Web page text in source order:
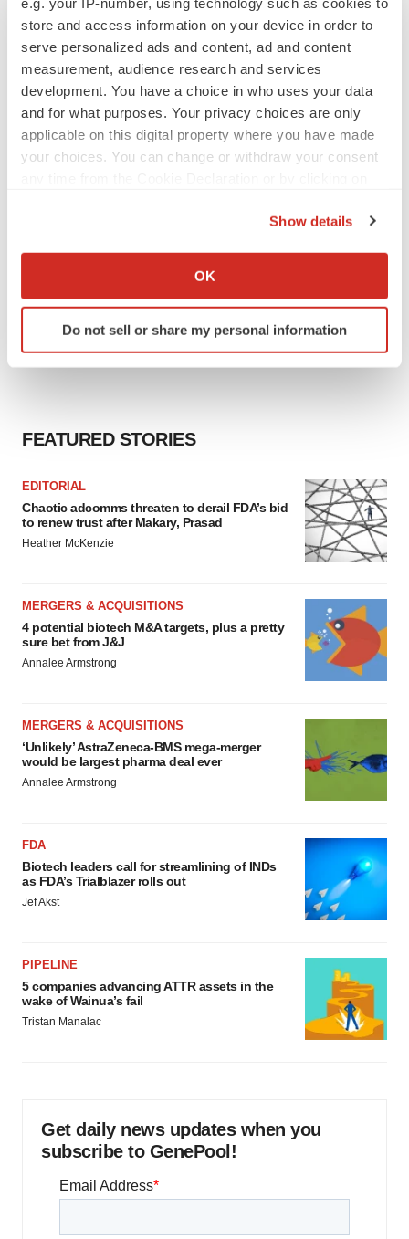
store and access information on your device in order to
serve personalized ads and content, ad and content
measurement, audience research and services
development. You have a choice in who uses your data
and for what purposes. Your privacy choices are only
applicable on this digital property where you have made
your choices. You can change or withdraw your consent
Collect information about your geographical location
Identify your device by actively scanning it for
specific characteristics (fingerprinting)
site traffic, and serve tailored ads. By clicking "OK", you
consent or withdraw it. For more info, see ourPrivacy
Policy.
Show details
OK
Do not sell or share my personal information
APPROVALS
Takeda’s narcolepsy nod opens orexin doors
Tristan Manalac
FEATURED STORIES
EDITORIAL
Chaotic adcomms threaten to derail FDA’s bid
to renew trust after Makary, Prasad
Heather McKenzie
MERGERS & ACQUISITIONS
4 potential biotech M&A targets, plus a pretty
sure bet from J&J
Annalee Armstrong
MERGERS & ACQUISITIONS
‘Unlikely’ AstraZeneca-BMS mega-merger
would be largest pharma deal ever
Annalee Armstrong
FDA
Biotech leaders call for streamlining of INDs
as FDA’s Trialblazer rolls out
Jef Akst
PIPELINE
5 companies advancing ATTR assets in the
wake of Wainua’s fail
Tristan Manalac
Get daily news updates when you
subscribe to GenePool!